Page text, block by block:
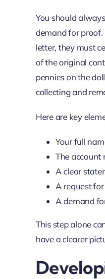
You should
demand for proof.
letter, they must
of the original
pennies on the
collecting and
Here are key
Your full
The account
A clear
A request
A demand
This step alone
have a clearer